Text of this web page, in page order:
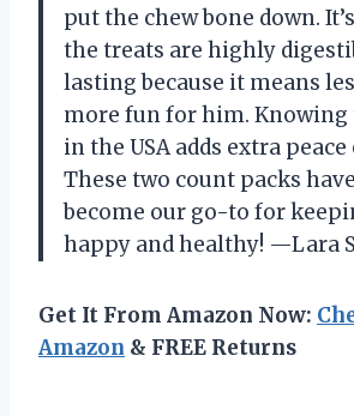
put the chew bone down.
the treats are highly
lasting because it means
more fun for him. Knowing
in the USA adds extra
These two count packs
become our go-to for
happy and healthy! —Lara
Get It From Amazon Now:
Amazon & FREE Returns